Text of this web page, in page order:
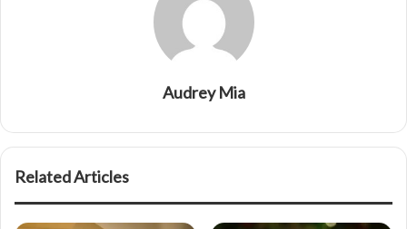
Audrey Mia
Related Articles